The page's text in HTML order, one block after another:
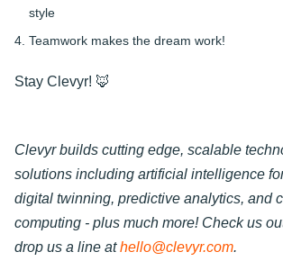
style
Teamwork makes the dream work!
Stay Clevyr! 🦊
Clevyr builds cutting edge, scalable
solutions including artificial intelligence
digital twinning, predictive analytics, and
computing - plus much more! Check us
drop us a line athello@clevyr.com.